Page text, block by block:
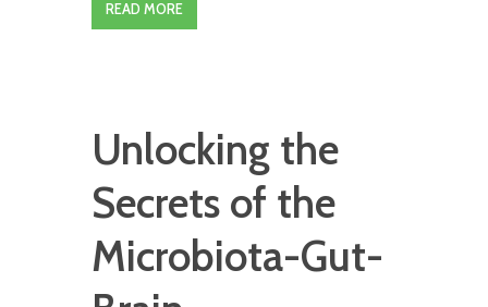
READ MORE
Unlocking the
Secrets of the
Microbiota-Gut-